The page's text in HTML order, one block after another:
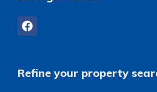
Refine your property